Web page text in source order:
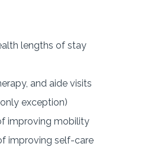
lengths of stay
and aide visits
exception)
improving mobility
improving self-care